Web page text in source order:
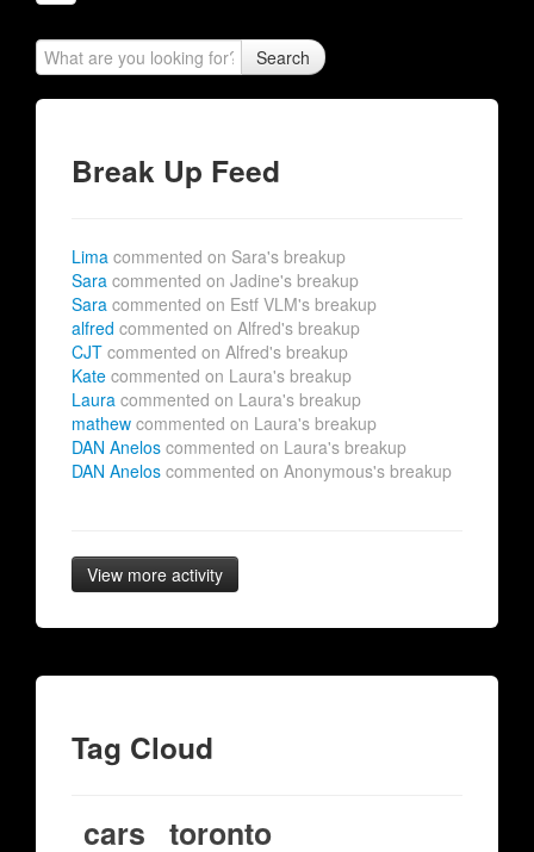
Search
Break Up Feed
Lima commented on Sara's breakup
Sara commented on Jadine's breakup
Sara commented on Estf VLM's breakup
alfred commented on Alfred's breakup
CJT commented on Alfred's breakup
Kate commented on Laura's breakup
Laura commented on Laura's breakup
mathew commented on Laura's breakup
DAN Anelos commented on Laura's breakup
DAN Anelos commented on Anonymous's breakup
View more activity
Tag Cloud
cars toronto